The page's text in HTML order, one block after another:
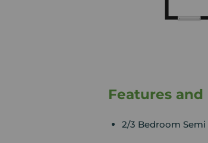
Features
2/3 Bedroom